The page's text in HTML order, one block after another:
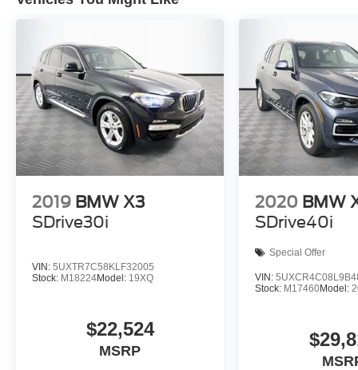
2019 BMW X3
SDrive30i
VIN: 5UXTR7C58KLF32005
Stock: M18224Model: 19XQ
$22,524
MSRP
2020 BMW
SDrive40i
Special Offer
VIN:
Stock: M17460Model: